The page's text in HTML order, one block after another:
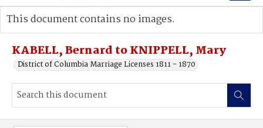
Search...
Advanced search
KABELL, Bernard to KNIPPELL, Mary
District of Columbia Marriage Licenses 1811 - 1870
This document contains no images.